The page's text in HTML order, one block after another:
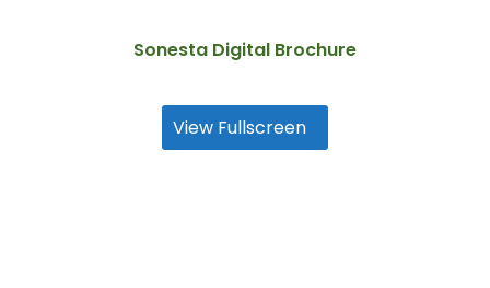
Sonesta Digital Brochure
View Fullscreen